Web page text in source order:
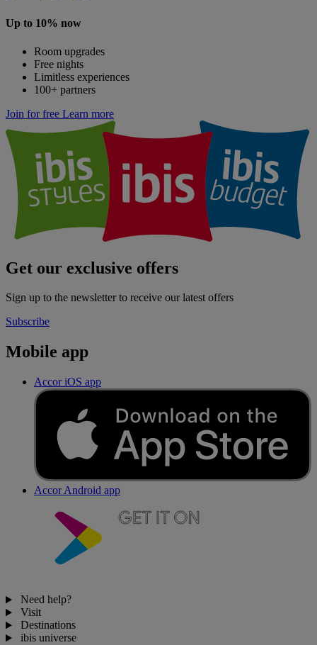
Up to 10% now
Room upgrades
Free nights
Limitless experiences
100+ partners
Join for free Learn more
Get our exclusive offers
Sign up to the newsletter to receive our latest offers
Subscribe
Mobile app
Accor iOS app
Accor Android app
Need help?
Visit
Destinations
ibis universe